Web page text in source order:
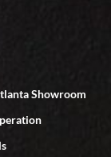
great
Showroom